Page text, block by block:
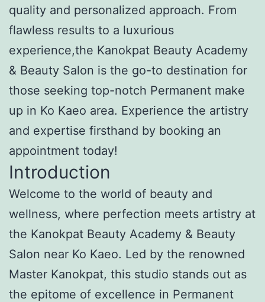
quality and personalized approach. From
flawless results to a luxurious
experience,the Kanokpat Beauty Academy
& Beauty Salon is the go-to destination for
those seeking top-notch Permanent make
up in Ko Kaeo area. Experience the artistry
and expertise firsthand by booking an
appointment today!
Introduction
Welcome to the world of beauty and
wellness, where perfection meets artistry at
the Kanokpat Beauty Academy & Beauty
Salon near Ko Kaeo. Led by the renowned
Master Kanokpat, this studio stands out as
the epitome of excellence in Permanent